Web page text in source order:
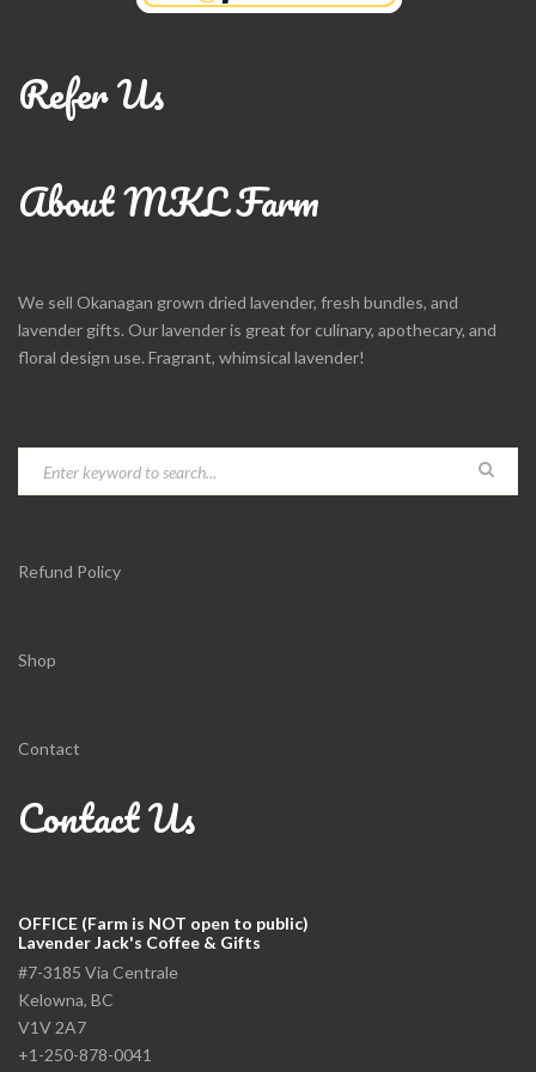
Refer Us
About MKL Farm
We sell Okanagan grown dried lavender, fresh bundles, and
lavender gifts. Our lavender is great for culinary, apothecary, and
floral design use. Fragrant, whimsical lavender!
Refund Policy
Shop
Contact
Contact Us
OFFICE (Farm is NOT open to public)
Lavender Jack's Coffee & Gifts
#7-3185 Via Centrale
Kelowna, BC
V1V 2A7
+1-250-878-0041